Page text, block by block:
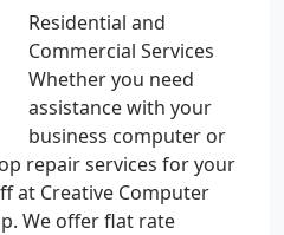
Residential and
Commercial Services
Whether you need
assistance with your
business computer or
repair services for your
at Creative Computer
We offer flat rate